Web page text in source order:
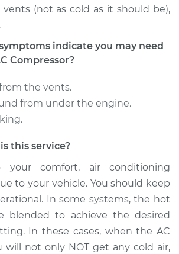
(not as cold as it should be),
indicate you may need
Compressor?
the vents.
from under the engine.
this service?
comfort, air conditioning
to your vehicle. You should keep
In some systems, the hot
blended to achieve the desired
In these cases, when the AC
will not only NOT get any cold air,